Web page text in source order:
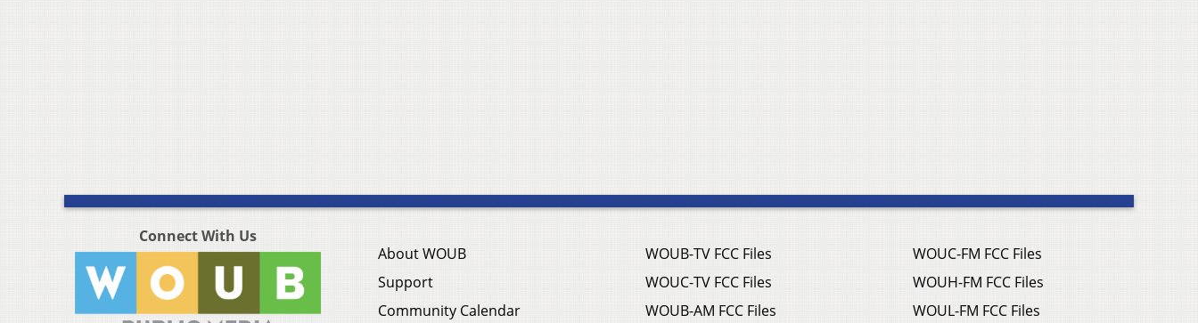
Connect With Us
About WOUB
Support
Community Calendar
WOUB-TV FCC Files
WOUC-TV FCC Files
WOUB-AM FCC Files
WOUC-FM FCC Files
WOUH-FM FCC Files
WOUL-FM FCC Files